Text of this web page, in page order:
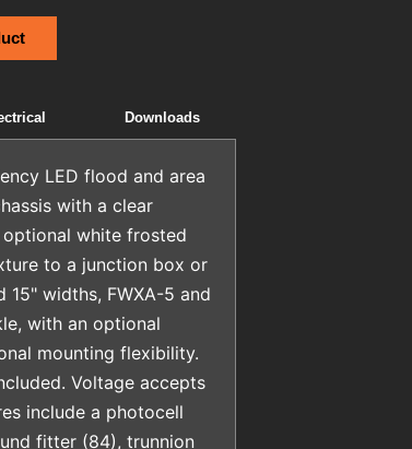
Downloads
LED flood and area
with a clear
white frosted
to a junction box or
widths, FWXA-5 and
with an optional
mounting flexibility.
Voltage accepts
include a photocell
fitter (84), trunnion